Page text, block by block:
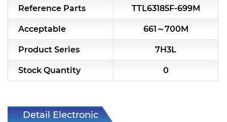
Reference Parts
TTL63185F-699M
Acceptable 661～700M
Product Series 7H3L
Stock Quantity 0
Detail Electronic
7H5L Series catalog (75 ohm)
5WL2 Series catalog (75 ohm)
5WL3 Series catalog (75 ohm)
5WL4 Series catalog (75 ohm)
RF Splitter/Combiner